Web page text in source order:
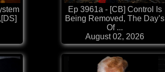
Ep 3961a - [CB] Control Is
Being Removed, The Day’s
Of ...
August 02, 2026